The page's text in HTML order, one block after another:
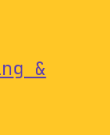
&